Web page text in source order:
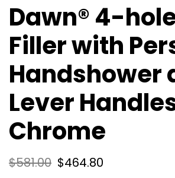
Dawn® 4-
Filler with
Handshower
Lever
Chrome
$581.00 $464.80